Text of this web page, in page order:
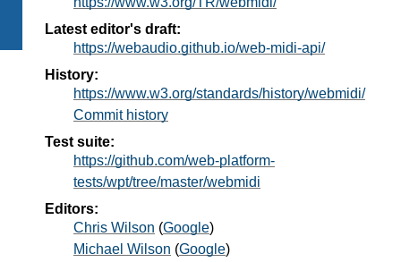
Latest editor's draft:
https://webaudio.github.io/web-midi-api/
History:
https://www.w3.org/standards/history/webmidi/
Commit history
Test suite:
https://github.com/web-platform-
tests/wpt/tree/master/webmidi
Editors:
Chris Wilson (Google)
Michael Wilson (Google)